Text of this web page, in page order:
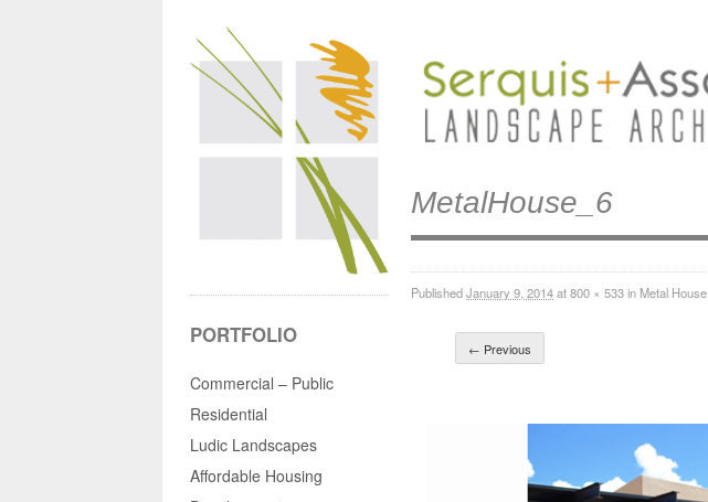
MetalHouse_6
PublishedJanuary 9, 2014at800 × 533in Metal House
← Previous
PORTFOLIO
Commercial – Public
Residential
Ludic Landscapes
Affordable Housing